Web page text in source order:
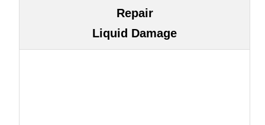
Repair
Liquid Damage